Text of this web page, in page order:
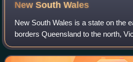
New SouthWales
New South Wales is a state on the
borders Queensland to the north,
South Australia to the west. Its
Tasman Seas to th